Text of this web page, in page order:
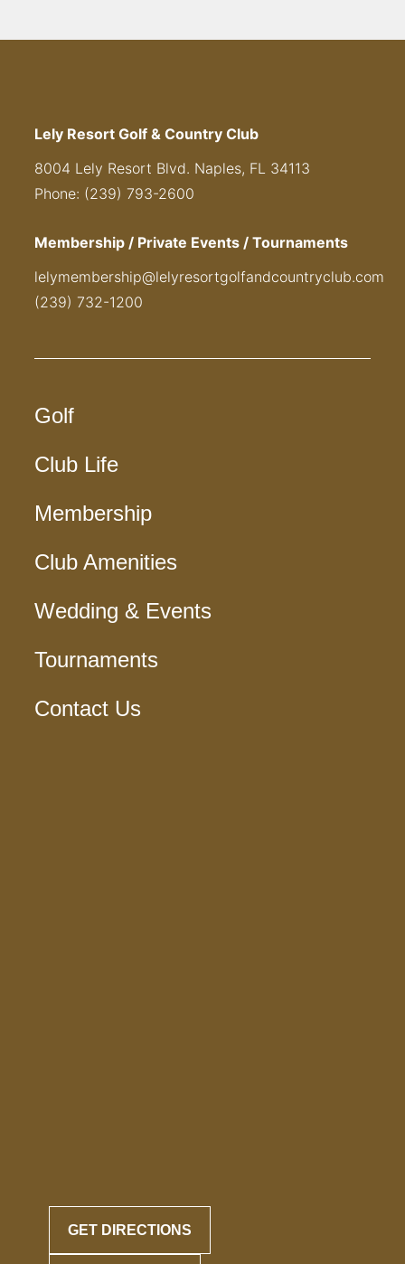
Lely Resort Golf & Country Club
8004 Lely Resort Blvd. Naples, FL 34113
Phone: (239) 793-2600
Membership / Private Events / Tournaments
lelymembership@lelyresortgolfandcountryclub.com
(239) 732-1200
Golf
Club Life
Membership
Club Amenities
Wedding & Events
Tournaments
Contact Us
GET DIRECTIONS